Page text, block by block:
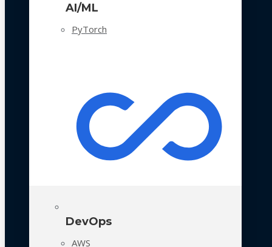
AI/ML
PyTorch
DevOps
AWS